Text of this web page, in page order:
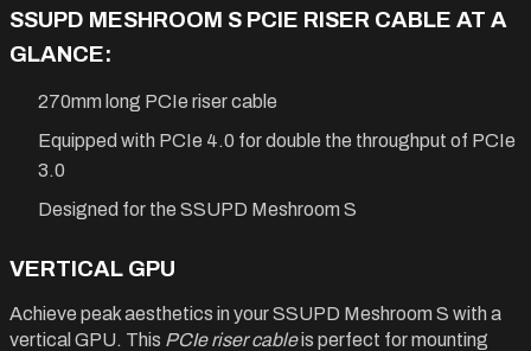
SSUPD MESHROOM S PCIE RISER CABLE AT A
GLANCE:
270mm long PCIe riser cable
Equipped with PCIe 4.0 for double the throughput of PCIe
3.0
Designed for the SSUPD Meshroom S
VERTICAL GPU
Achieve peak aesthetics in your SSUPD Meshroom S with a
vertical GPU. This PCIe riser cableis perfect for mounting